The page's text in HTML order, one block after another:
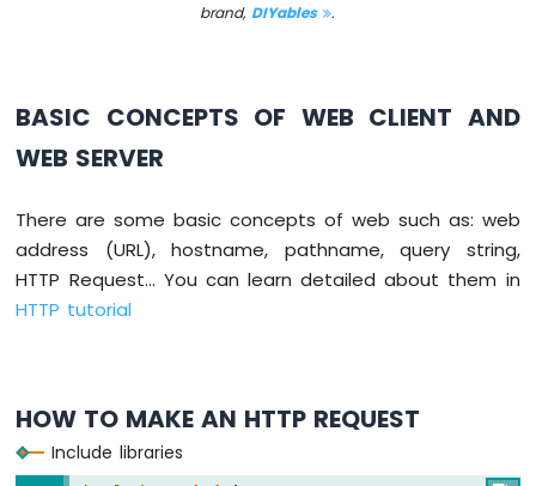
Press
ESP8266
Button
ESP8266
-
Switch
ESP8266
-
DIP
brand,DIYables .
BASIC CONCEPTS OF WEB CLIENT AND
WEB SERVER
There are some basic concepts of web such as: web
address (URL), hostname, pathname, query string,
HTTP Request... You can learn detailed about them in
HTTP tutorial
HOW TO MAKE AN HTTP REQUEST
Include libraries